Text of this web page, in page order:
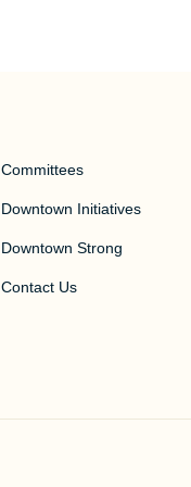
Committees
Downtown Initiatives
Downtown Strong
Contact Us